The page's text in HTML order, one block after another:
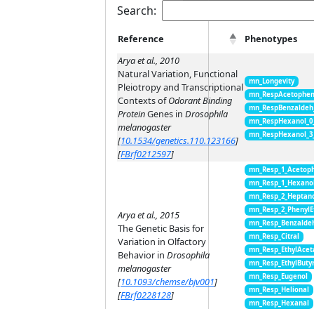
Search:
Reference
Phenotypes
Arya et al., 2010
Natural Variation, Functional
Pleiotropy and Transcriptional
Contexts ofOdorant Binding
ProteinGenes in Drosophila
melanogaster
[10.1534/genetics.110.123166]
[FBrf0212597]
mn_Longevity
Arya et al., 2015
The Genetic Basis for
Variation in Olfactory
Behavior in Drosophila
melanogaster
[10.1093/chemse/bjv001]
[FBrf0228128]
mn_Resp_Citral
mn_Resp_Eugenol
mn_Resp_Helional
mn_Resp_Hexanal